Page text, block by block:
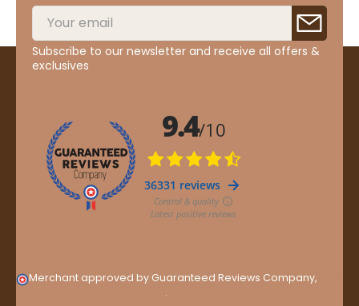
Subscribe to our newsletter and receive all offers &
exclusives
Merchant approved by Guaranteed Reviews Company,
.